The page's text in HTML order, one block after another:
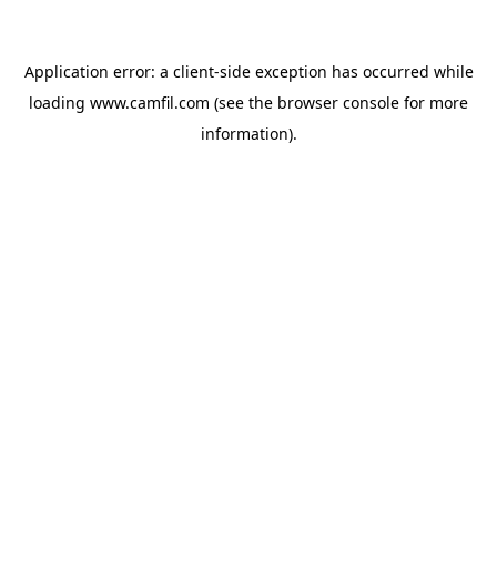
Application error: a client-side exception has occurred while
loading www.camfil.com (see the browser console for more
information).